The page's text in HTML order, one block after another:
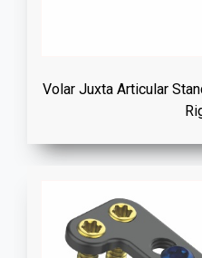
Volar Juxta Articular